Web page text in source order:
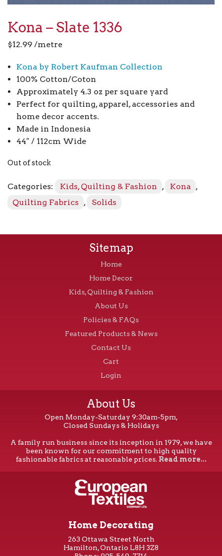
Kona – Slate 1336
$12.99 /metre
Kona by Robert Kaufman Collection
100% Cotton/Coton
Approximately 4.3 oz per square yard
Perfect for quilting, apparel, accessories and
home decor accents.
Made in Indonesia
44″ / 112cm Wide
Out of stock
Categories: Kids, Quilting & Fashion , Kona
,
Quilting Fabrics
, Solids
Sitemap
Home
Home Decor
Kids, Quilting & Fashion
About Us
Policies & FAQs
Featured Products & News
Contact Us
Cart
Login
About Us
Open Monday-Saturday 9:30am-5pm,
Closed Sundays & Holidays
A family run business since its inception in 1979, we have
been known for our commitment to high quality
fashionable fabrics at reasonable prices. Read more...
Home Decorating
263 Ottawa Street North
Hamilton, Ontario L8H 3Z8